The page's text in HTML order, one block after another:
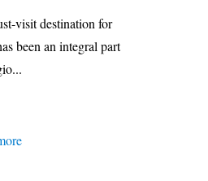
visit destination for
been an integral part